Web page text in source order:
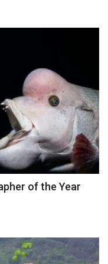
of the Year